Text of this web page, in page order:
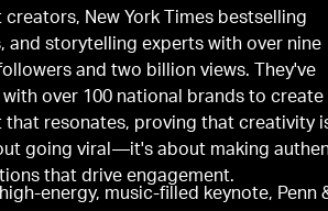
New York Times bestselling
and storytelling experts with over nine
and two billion views. They've
over 100 national brands to create
that resonates, proving that creativity
going viral—it's about making
that drive engagement.
energy, music-filled keynote, Penn